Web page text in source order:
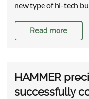
new type of hi-tech
Read more
HAMMER
successfully